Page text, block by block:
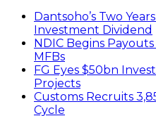
Dantsoho’s Two
Investment Dividend
NDIC Begins
MFBs
FG Eyes $50bn
Projects
Customs Recruits
Cycle